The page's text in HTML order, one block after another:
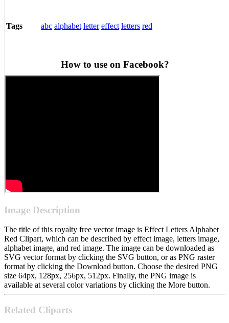
Tags abc alphabet letter effect letters red
How to use on Facebook?
Image Description
The title of this royalty free vector image is Effect Letters Alphabet
Red Clipart, which can be described by effect image, letters image,
alphabet image, and red image. The image can be downloaded as
SVG vector format by clicking the SVG button, or as PNG raster
format by clicking the Download button. Choose the desired PNG
size 64px, 128px, 256px, 512px. Finally, the PNG image is
available at several color variations by clicking the More button.
Related Cliparts